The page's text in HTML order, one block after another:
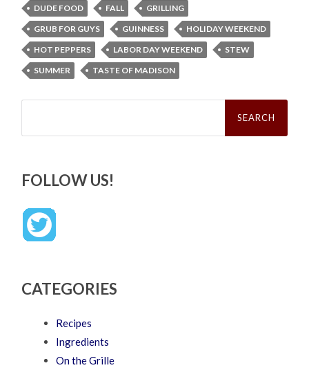
DUDE FOOD
FALL
GRILLING
GRUB FOR GUYS
GUINNESS
HOLIDAY WEEKEND
HOT PEPPERS
LABOR DAY WEEKEND
STEW
SUMMER
TASTE OF MADISON
Search
FOLLOW US!
CATEGORIES
Recipes
Ingredients
On the Grille